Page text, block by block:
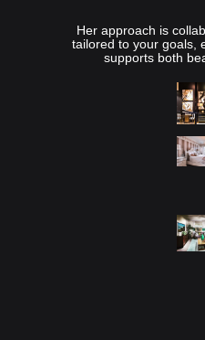
Her approach is
tailored to your goals,
supports both